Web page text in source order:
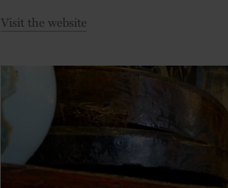
Visit the website